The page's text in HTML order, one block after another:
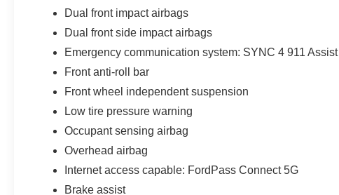
Dual front impact airbags
Dual front side impact airbags
Emergency communication system: SYNC 4 911 Assist
Front anti-roll bar
Front wheel independent suspension
Low tire pressure warning
Occupant sensing airbag
Overhead airbag
Internet access capable: FordPass Connect 5G
Brake assist